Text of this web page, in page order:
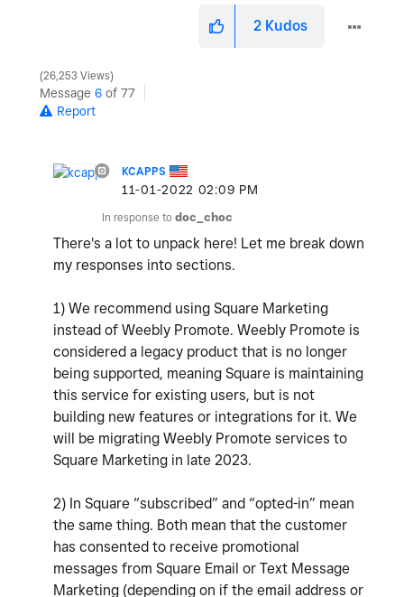
2 Kudos
26,253 Views
Message 6 of 77
Report
KCAPPS
‎11-01-2022 02:09 PM
In response to doc_choc
There's a lot to unpack here! Let me break down
my responses into sections.
1) We recommend using Square Marketing
instead of Weebly Promote. Weebly Promote is
considered a legacy product that is no longer
being supported, meaning Square is maintaining
this service for existing users, but is not
building new features or integrations for it. We
will be migrating Weebly Promote services to
Square Marketing in late 2023.
2) In Square “subscribed” and “opted-in” mean
the same thing. Both mean that the customer
has consented to receive promotional
messages from Square Email or Text Message
Marketing (depending on if the email address or